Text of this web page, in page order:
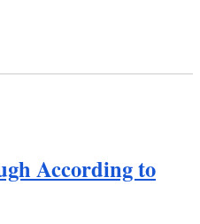
According to